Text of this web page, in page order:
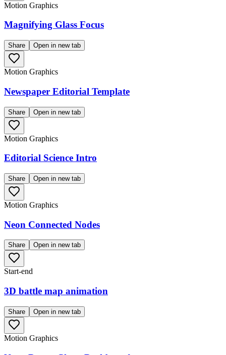
Motion Graphics
Magnifying Glass Focus
Share Open in new tab
Motion Graphics
Newspaper Editorial Template
Share Open in new tab
Motion Graphics
Editorial Science Intro
Share Open in new tab
Motion Graphics
Neon Connected Nodes
Share Open in new tab
Start-end
3D battle map animation
Share Open in new tab
Motion Graphics